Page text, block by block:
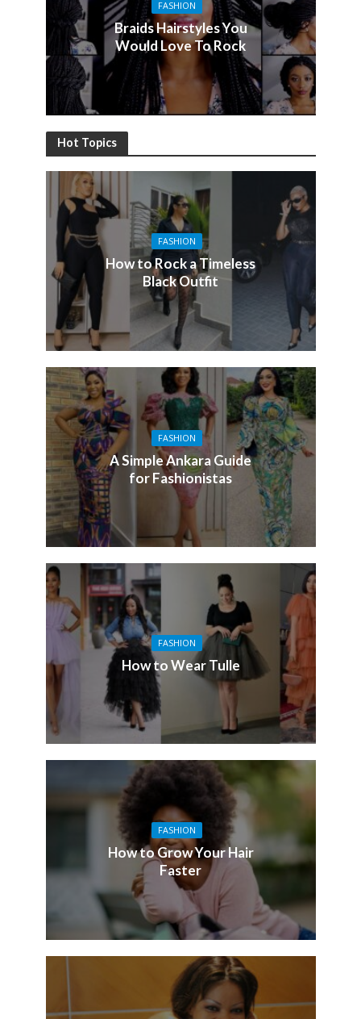
FASHION
Braids Hairstyles You
Would Love To Rock
Hot Topics
FASHION
How to Rock a Timeless
Black Outfit
FASHION
A Simple Ankara Guide
for Fashionistas
FASHION
How to Wear Tulle
FASHION
How to Grow Your Hair
Faster